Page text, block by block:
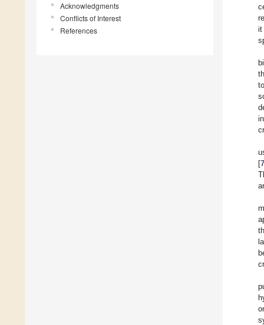
Acknowledgments
Conflicts of Interest
References
it
[7